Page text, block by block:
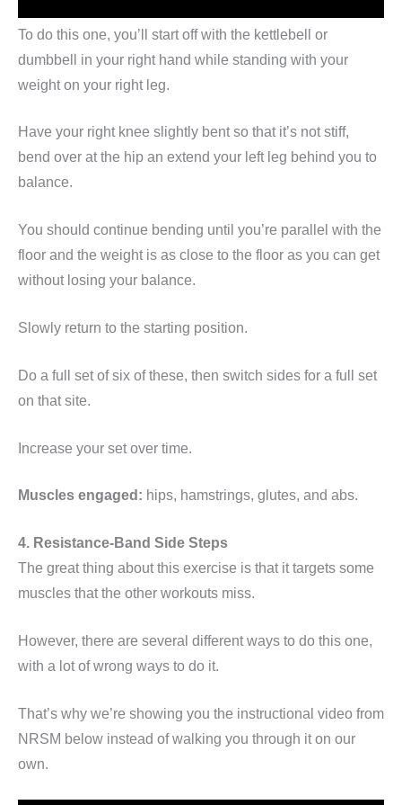
To do this one, you’ll start off with the kettlebell or
dumbbell in your right hand while standing with your
weight on your right leg.
Have your right knee slightly bent so that it’s not stiff,
bend over at the hip an extend your left leg behind you to
balance.
You should continue bending until you’re parallel with the
floor and the weight is as close to the floor as you can get
without losing your balance.
Slowly return to the starting position.
Do a full set of six of these, then switch sides for a full set
on that site.
Increase your set over time.
Muscles engaged: hips, hamstrings, glutes, and abs.
4. Resistance-Band Side Steps
The great thing about this exercise is that it targets some
muscles that the other workouts miss.
However, there are several different ways to do this one,
with a lot of wrong ways to do it.
That’s why we’re showing you the instructional video from
NRSM below instead of walking you through it on our
own.